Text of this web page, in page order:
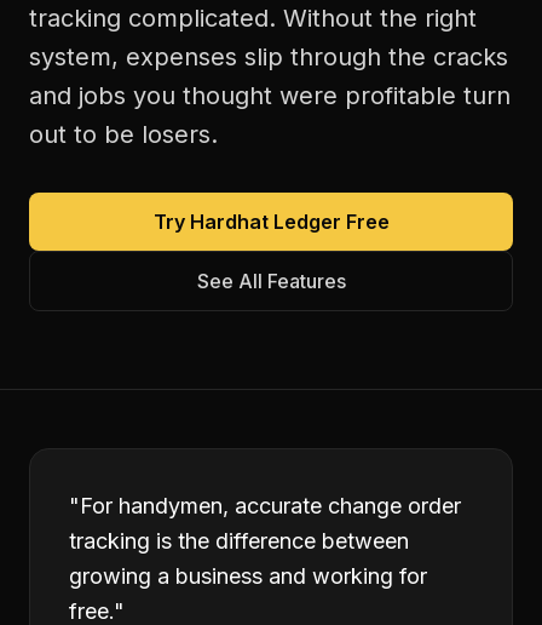
tracking complicated. Without the right
system, expenses slip through the cracks
and jobs you thought were profitable turn
out to be losers.
Try Hardhat Ledger Free
See All Features
"For handymen, accurate change order
tracking is the difference between
growing a business and working for
free."